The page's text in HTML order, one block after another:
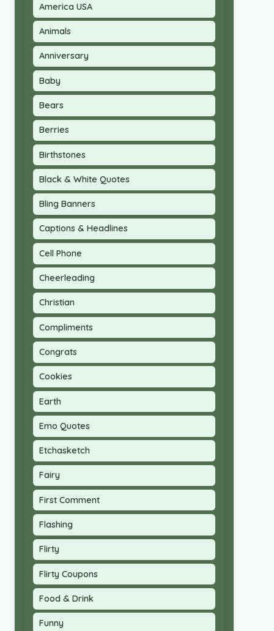
America USA
Animals
Anniversary
Baby
Bears
Berries
Birthstones
Black & White Quotes
Bling Banners
Captions & Headlines
Cell Phone
Cheerleading
Christian
Compliments
Congrats
Cookies
Earth
Emo Quotes
Etchasketch
Fairy
First Comment
Flashing
Flirty
Flirty Coupons
Food & Drink
Funny